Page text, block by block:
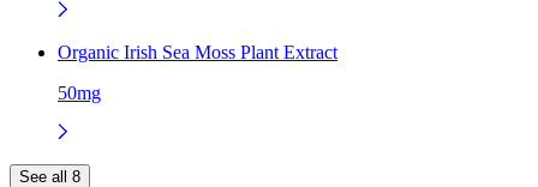
Organic Irish Sea Moss Plant Extract
50mg
See all 8